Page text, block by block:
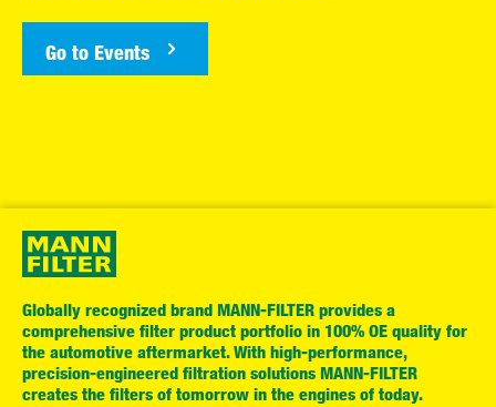
Go to Events
Globally recognized brand MANN-FILTER provides a
comprehensive filter product portfolio in 100% OE quality for
the automotive aftermarket. With high-performance,
precision-engineered filtration solutions MANN-FILTER
creates the filters of tomorrow in the engines of today.